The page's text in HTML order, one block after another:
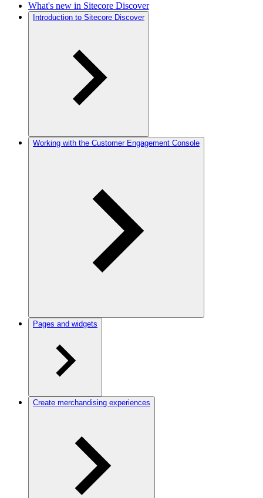
What's new in Sitecore Discover
Introduction to Sitecore Discover
Working with the Customer Engagement Console
Pages and widgets
Create merchandising experiences